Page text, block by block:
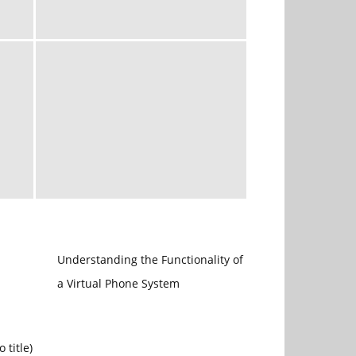
Understanding the Functionality of
a Virtual Phone System
title)Post